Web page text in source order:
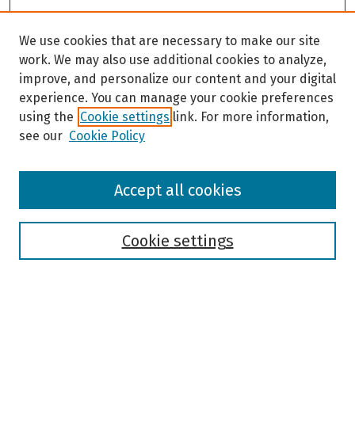
Browse
We use cookies that are necessary to make our site
work. We may also use additional cookies to analyze,
improve, and personalize our content and your digital
experience. You can manage your cookie preferences
using the Cookie settings link. For more information,
see our Cookie Policy
Cookie settings
Accept all cookies